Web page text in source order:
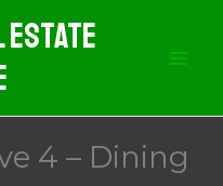
Estate
4 – Dining